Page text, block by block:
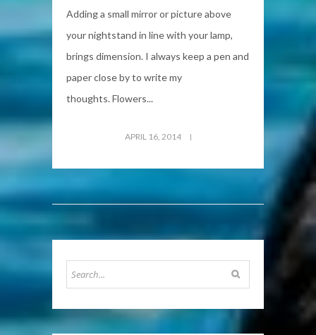
Adding a small mirror or picture above
your nightstand in line with your lamp,
brings dimension. I always keep a pen and
paper close by to write my
thoughts. Flowers...
APRIL 16, 2014